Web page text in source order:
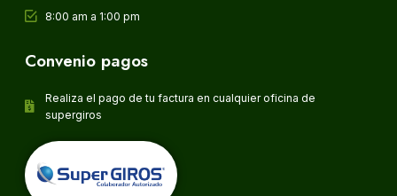
8:00 am a 1:00 pm
Convenio pagos
Realiza el pago de tu factura en cualquier oficina de
supergiros